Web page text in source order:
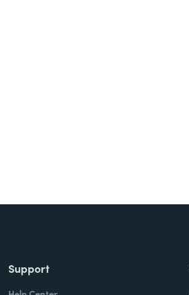
Support